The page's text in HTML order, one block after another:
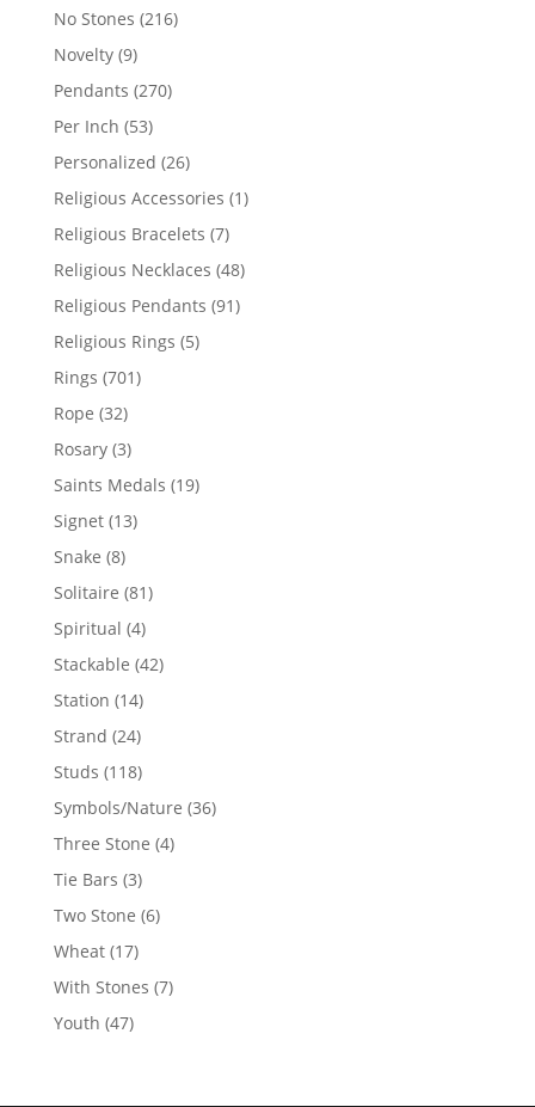
No Stones 216216
Novelty 99
products
Pendants 270270
Per Inch 5353
products
Personalized 2626
products
Religious Accessories 11
Religious Bracelets 77
products
Religious Necklaces 4848
Religious Pendants 9191
Religious Rings 55
Rings 701701
Rope 3232
products
Rosary 33
products
Saints Medals 1919
Signet 1313
Snake 88
products
Solitaire 8181
Spiritual 44
products
Stackable 4242
Station 1414
products
Strand 2424
products
Studs 118118
products
Symbols/Nature 3636
Three Stone 44
Tie Bars 33
products
Two Stone 66
Wheat 1717
products
With Stones 77
Youth 4747